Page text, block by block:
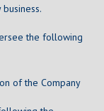
the following
of the Company